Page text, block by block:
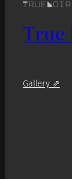
True
Gallery ⇗